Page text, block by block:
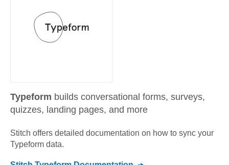
Typeform builds conversational forms, surveys,
quizzes, landing pages, and more
Stitch offers detailed documentation on how to sync your
Typeform data.